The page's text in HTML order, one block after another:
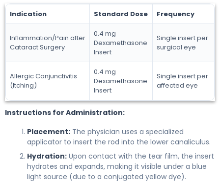
Indication Standard Dose Frequency
Inflammation/Pain after
Cataract Surgery
0.4 mg
Dexamethasone
Insert
Single insert per
surgical eye
Allergic Conjunctivitis
(Itching)
0.4 mg
Dexamethasone
Insert
Single insert per
affected eye
Instructions for Administration:
Placement: The physician uses a specialized
applicator to insert the rod into the lower canaliculus.
Hydration: Upon contact with the tear film, the insert
hydrates and expands, making it visible under a blue
light source (due to a conjugated yellow dye).